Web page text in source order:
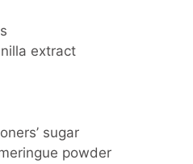
extract
sugar
powder